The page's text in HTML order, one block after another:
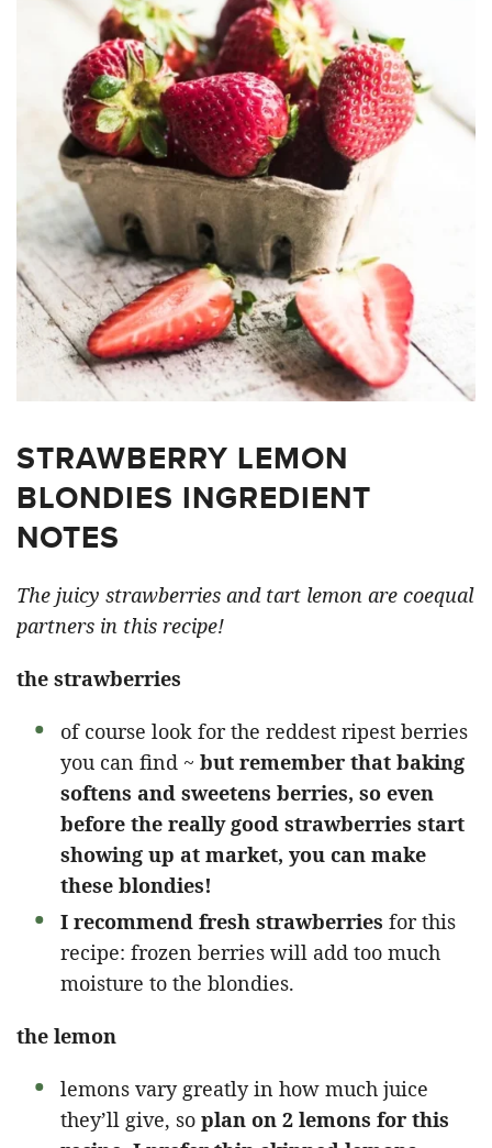
STRAWBERRY LEMON
BLONDIES INGREDIENT
NOTES
The juicy strawberries and tart lemon are coequal
partners in this recipe!
the strawberries
of course look for the reddest ripest berries
you can find ~ but remember that baking
softens and sweetens berries, so even
before the really good strawberries start
showing up at market, you can make
these blondies!
I recommend fresh strawberries for this
recipe: frozen berries will add too much
moisture to the blondies.
the lemon
lemons vary greatly in how much juice
they’ll give, so plan on 2 lemons for this